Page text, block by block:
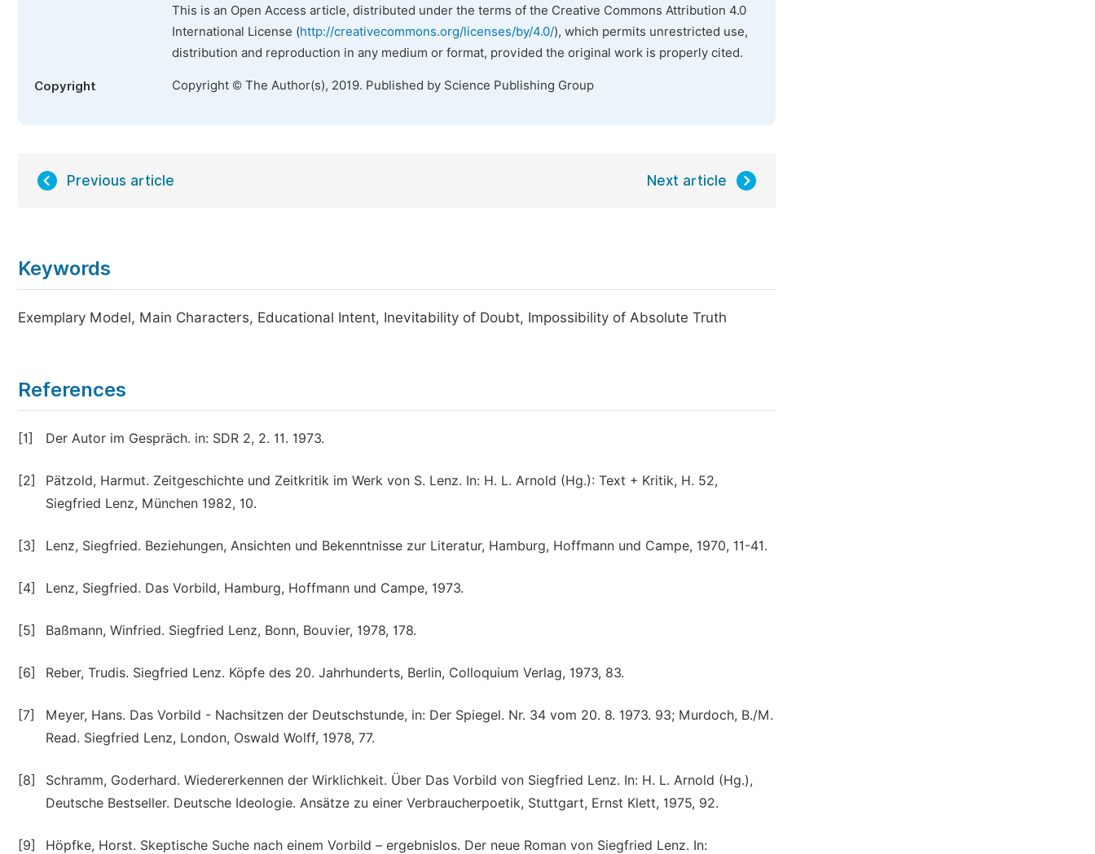
This is an Open Access article, distributed under the terms of the Creative Commons Attribution 4.0
International License (http://creativecommons.org/licenses/by/4.0/), which permits unrestricted use,
distribution and reproduction in any medium or format, provided the original work is properly cited.
Copyright Copyright © The Author(s), 2019. Published by Science Publishing Group
Previous article Next article
Keywords
Exemplary Model, Main Characters, Educational Intent, Inevitability of Doubt, Impossibility of Absolute Truth
References
[1] Der Autor im Gespräch. in: SDR 2, 2. 11. 1973.
[2]
Pätzold, Harmut. Zeitgeschichte und Zeitkritik im Werk von S. Lenz. In: H. L. Arnold (Hg.): Text + Kritik, H. 52,
Siegfried Lenz, München 1982, 10.
[3] Lenz, Siegfried. Beziehungen, Ansichten und Bekenntnisse zur Literatur, Hamburg, Hoffmann und Campe, 1970, 11-41.
[4] Lenz, Siegfried. Das Vorbild, Hamburg, Hoffmann und Campe, 1973.
[5] Baßmann, Winfried. Siegfried Lenz, Bonn, Bouvier, 1978, 178.
[6] Reber, Trudis. Siegfried Lenz. Köpfe des 20. Jahrhunderts, Berlin, Colloquium Verlag, 1973, 83.
[7]
Meyer, Hans. Das Vorbild - Nachsitzen der Deutschstunde, in: Der Spiegel. Nr. 34 vom 20. 8. 1973. 93; Murdoch, B./M.
Read. Siegfried Lenz, London, Oswald Wolff, 1978, 77.
[8]
Schramm, Goderhard. Wiedererkennen der Wirklichkeit. Über Das Vorbild von Siegfried Lenz. In: H. L. Arnold (Hg.),
Deutsche Bestseller. Deutsche Ideologie. Ansätze zu einer Verbraucherpoetik, Stuttgart, Ernst Klett, 1975, 92.
[9]
Höpfke, Horst. Skeptische Suche nach einem Vorbild – ergebnislos. Der neue Roman von Siegfried Lenz. In: